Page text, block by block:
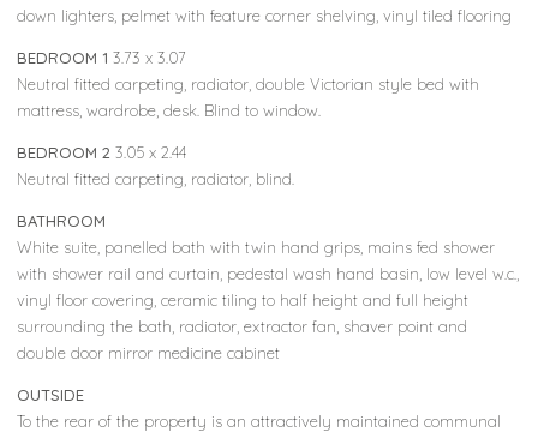
down lighters, pelmet with feature corner shelving, vinyl tiled flooring
BEDROOM 1 3.73 x 3.07
Neutral fitted carpeting, radiator, double Victorian style bed with
mattress, wardrobe, desk. Blind to window.
BEDROOM 2 3.05 x 2.44
Neutral fitted carpeting, radiator, blind.
BATHROOM
White suite, panelled bath with twin hand grips, mains fed shower
with shower rail and curtain, pedestal wash hand basin, low level w.c.,
vinyl floor covering, ceramic tiling to half height and full height
surrounding the bath, radiator, extractor fan, shaver point and
double door mirror medicine cabinet
OUTSIDE
To the rear of the property is an attractively maintained communal